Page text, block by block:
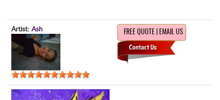
Artist: Ash FREE QUOTE | EMAIL US